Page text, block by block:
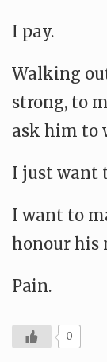
I pay.
Walking
strong, to
ask him to
I just want
I want to
honour his
Pain.
0